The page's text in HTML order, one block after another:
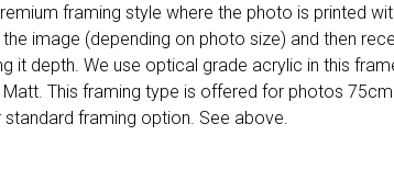
framing style where the photo is printed
image (depending on photo size) and then
it depth. We use optical grade acrylic in this
This framing type is offered for photos
framing option. See above.